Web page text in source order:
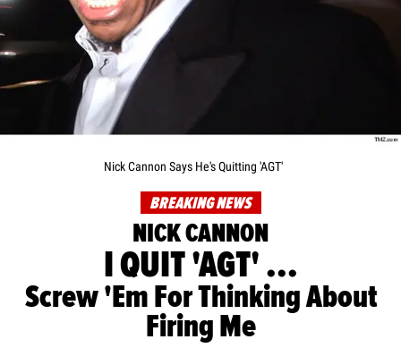
Nick Cannon Says He's Quitting 'AGT'
BREAKING NEWS
NICK CANNON
I QUIT 'AGT' ...
Screw 'Em For Thinking About
Firing Me